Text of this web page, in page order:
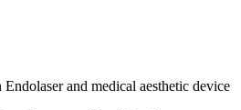
and medical aesthetic device